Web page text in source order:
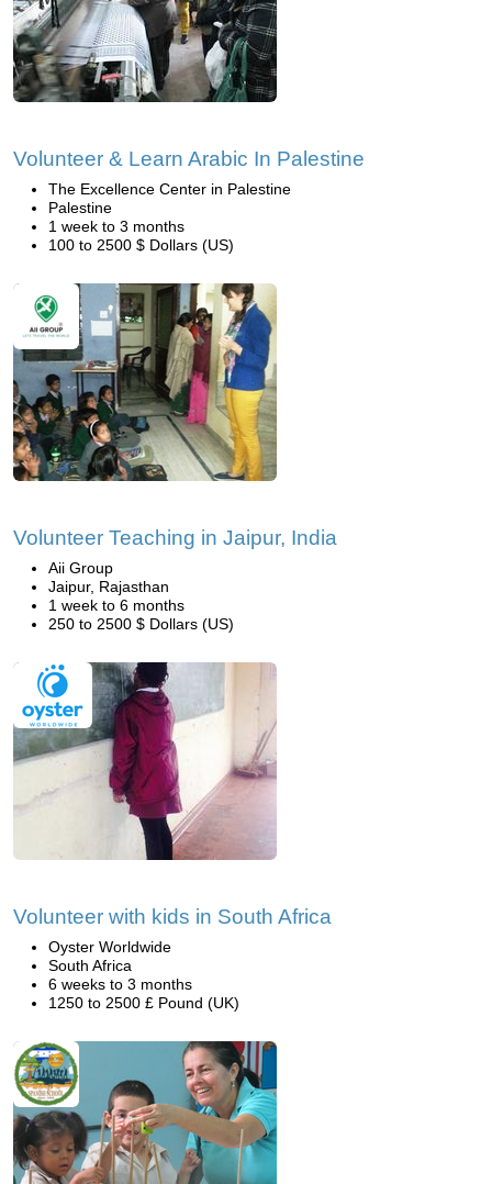
Volunteer & Learn Arabic In Palestine
The Excellence Center in Palestine
Palestine
1 week to 3 months
100 to 2500 $ Dollars (US)
Volunteer Teaching in Jaipur, India
Aii Group
Jaipur, Rajasthan
1 week to 6 months
250 to 2500 $ Dollars (US)
Volunteer with kids in South Africa
Oyster Worldwide
South Africa
6 weeks to 3 months
1250 to 2500 £ Pound (UK)